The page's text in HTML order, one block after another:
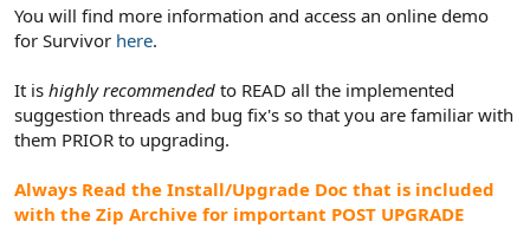
You will find more information and access an online demo
for Survivor here.
It is highly recommended to READ all the implemented
suggestion threads and bug fix's so that you are familiar with
them PRIOR to upgrading.
Always Read the Install/Upgrade Doc that is included
with the Zip Archive for important POST UPGRADE